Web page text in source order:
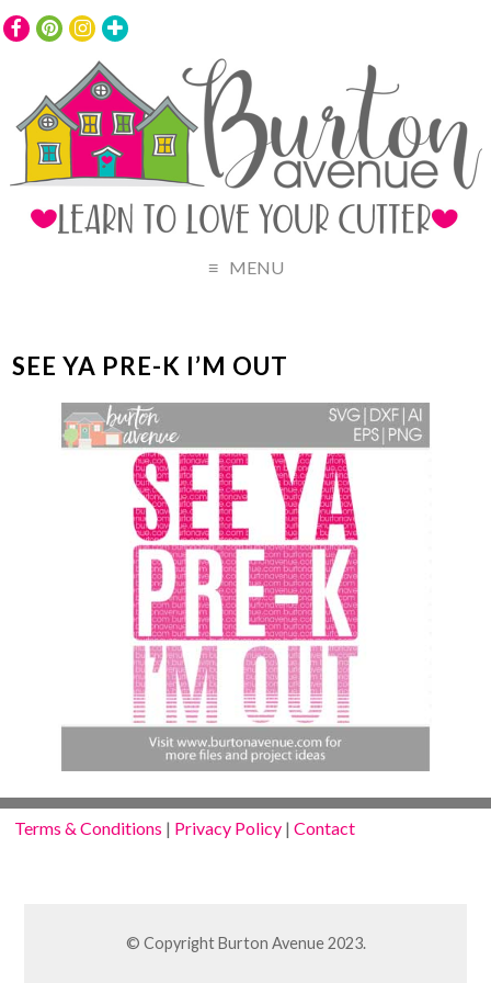
MENU
SEE YA PRE-K I’M OUT
Terms & Conditions | Privacy Policy |Contact
© Copyright Burton Avenue 2023.